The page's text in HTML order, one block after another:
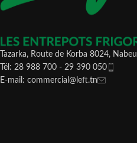
Tazarka, Route de Korba 8024, Nabeul
Tél: 28 988 700 - 29 390 050
E-mail: commercial@left.tn